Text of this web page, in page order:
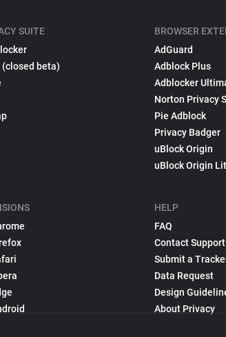
SUITE
(closed beta)
BROWSER
AdGuard
Adblock Plus
Adblocker
Norton Privacy
Pie Adblock
Privacy Badger
uBlock Origin
uBlock Origin
HELP
FAQ
Contact Support
Submit a
Data Request
Design
About Privacy